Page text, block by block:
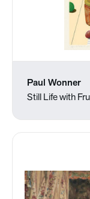
Paul Wonner
Still Life with